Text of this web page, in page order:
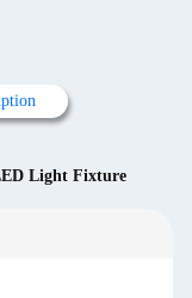
Light Fixture